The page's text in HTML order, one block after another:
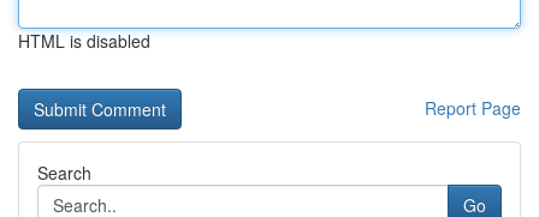
HTML is disabled
Report Page
Search
Go